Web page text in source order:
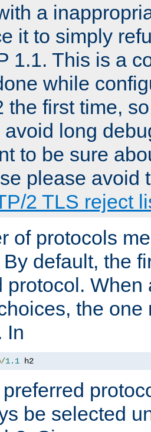
a
it to simply
1.1. This is a
while
the first time,
avoid long
to be sure
please avoid
2 TLS reject
of protocols
default, the
protocol. When
the one
In
/1.1 h2
be selected